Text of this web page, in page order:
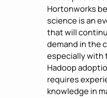
Hortonworks
science is an
that will
demand in the
especially with
Hadoop
requires
knowledge in